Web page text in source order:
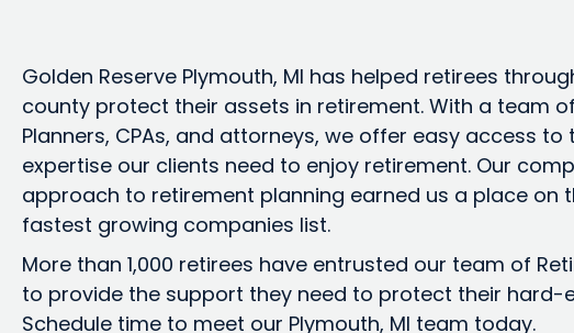
Golden Reserve Plymouth, MI has helped retirees
county protect their assets in retirement. With a team
Planners, CPAs, and attorneys, we offer easy access to
expertise our clients need to enjoy retirement. Our
approach to retirement planning earned us a place on
fastest growing companies list.
More than 1,000 retirees have entrusted our team of
to provide the support they need to protect their hard-
Schedule time to meet our Plymouth, MI team today.